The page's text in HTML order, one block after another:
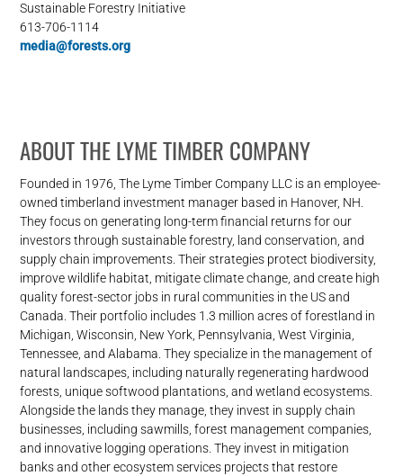
Sustainable Forestry Initiative
613-706-1114
media@forests.org
ABOUT THE LYME TIMBER COMPANY
Founded in 1976, The Lyme Timber Company LLC is an employee-
owned timberland investment manager based in Hanover, NH.
They focus on generating long-term financial returns for our
investors through sustainable forestry, land conservation, and
supply chain improvements. Their strategies protect biodiversity,
improve wildlife habitat, mitigate climate change, and create high
quality forest-sector jobs in rural communities in the US and
Canada. Their portfolio includes 1.3 million acres of forestland in
Michigan, Wisconsin, New York, Pennsylvania, West Virginia,
Tennessee, and Alabama. They specialize in the management of
natural landscapes, including naturally regenerating hardwood
forests, unique softwood plantations, and wetland ecosystems.
Alongside the lands they manage, they invest in supply chain
businesses, including sawmills, forest management companies,
and innovative logging operations. They invest in mitigation
banks and other ecosystem services projects that restore